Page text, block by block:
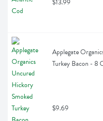
$13.99
Applegate
Turkey Bacon - 8
$9.69